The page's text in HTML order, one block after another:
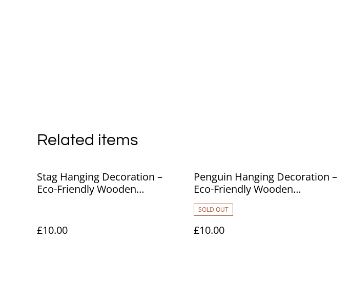
Related items
Stag Hanging Decoration –
Eco-Friendly Wooden
£10.00
Penguin Hanging Decoration –
Eco-Friendly Wooden
Ornament
SOLD OUT
£10.00